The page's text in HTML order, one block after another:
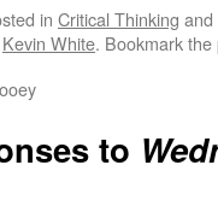
in Critical Thinking and
Kevin White. Bookmark the
to